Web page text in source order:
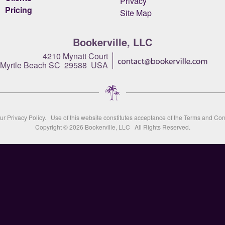
Pricing
Site Map
Bookerville, LLC
4210 Mynatt Court
Myrtle Beach SC 29588 USA
Privacy Policy. Use of this website constitutes acceptance of the Terms and
Copyright © 2026 Bookerville, LLC All Rights Reserved.